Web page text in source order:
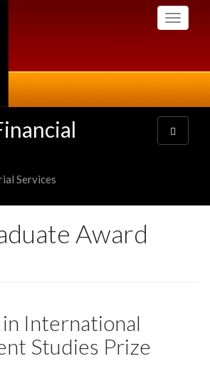
Toggle
Services
Toggle
navigation
Award
International
Studies Prize